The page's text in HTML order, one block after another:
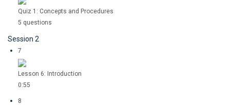
Quiz 1: Concepts and Procedures
5 questions
Session 2
7
Lesson 6: Introduction
0:55
8